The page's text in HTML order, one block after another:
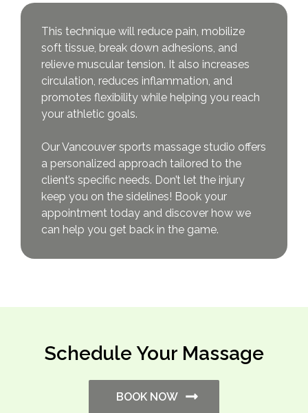
This technique will reduce pain, mobilize
soft tissue, break down adhesions, and
relieve muscular tension. It also increases
circulation, reduces inflammation, and
promotes flexibility while helping you reach
your athletic goals.
Our Vancouver sports massage studio offers
a personalized approach tailored to the
client’s specific needs. Don’t let the injury
keep you on the sidelines! Book your
appointment today and discover how we
can help you get back in the game.
Schedule Your Massage
BOOK NOW